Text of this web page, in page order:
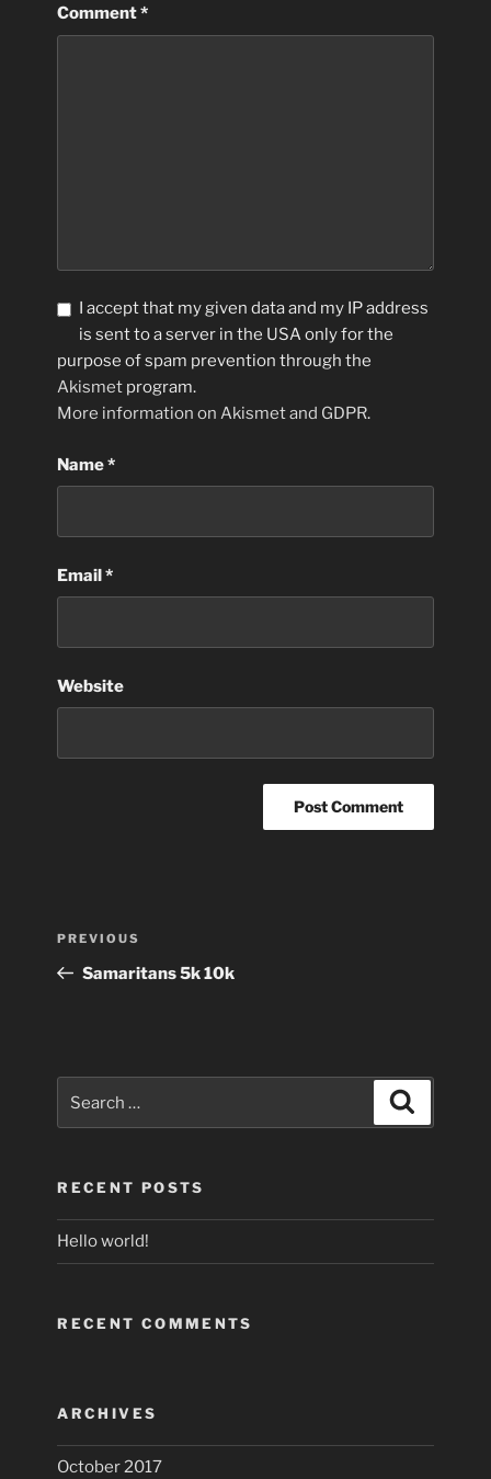
Comment*
I accept that my given data and my IP address
is sent to a server in the USA only for the
purpose of spam prevention through the
Akismet program.
More information on Akismet and GDPR.
Name*
Email*
Website
Previous
Post
PREVIOUS
Samaritans 5k 10k
RECENT POSTS
Hello world!
RECENT COMMENTS
ARCHIVES
October 2017